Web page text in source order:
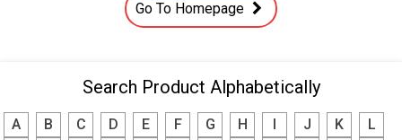
Go To Homepage
Search Product Alphabetically
A B C D E F G H J K
L